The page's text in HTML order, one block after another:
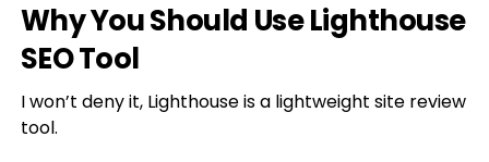
Why You Should Use Lighthouse
SEO Tool
I won’t deny it, Lighthouse is a lightweight site review
tool.